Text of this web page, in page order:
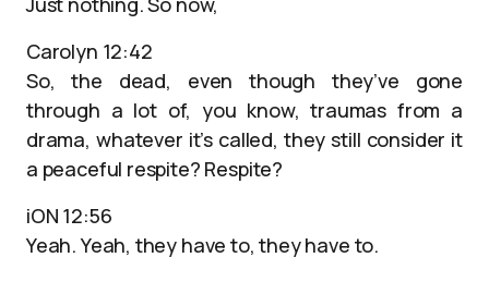
Carolyn 12:42
So, the dead, even though they’ve gone
through a lot of, you know, traumas from a
drama, whatever it’s called, they still consider it
a peaceful respite? Respite?
iON 12:56
Yeah. Yeah, they have to, they have to.